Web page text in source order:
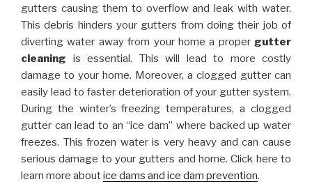
gutters causing them to overflow and leak with water.
This debris hinders your gutters from doing their job of
diverting water away from your home a proper gutter
cleaning is essential. This will lead to more costly
damage to your home. Moreover, a clogged gutter can
easily lead to faster deterioration of your gutter system.
During the winter’s freezing temperatures, a clogged
gutter can lead to an “ice dam” where backed up water
freezes. This frozen water is very heavy and can cause
serious damage to your gutters and home. Click here to
learn more aboutice dams and ice dam prevention.